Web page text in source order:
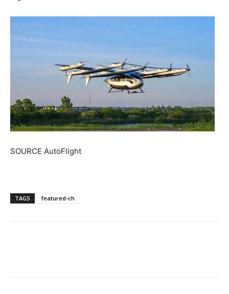
SOURCE AutoFlight
TAGS featured-ch